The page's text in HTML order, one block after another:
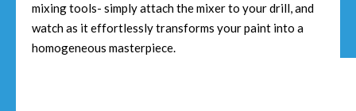
mixing tools- simply attach the mixer to your drill, and
watch as it effortlessly transforms your paint into a
homogeneous masterpiece.